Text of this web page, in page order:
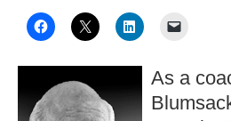
As a